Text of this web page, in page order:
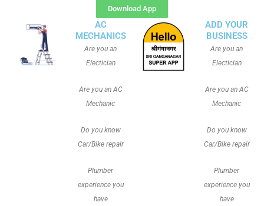
Download App
AC
MECHANICS
Are you an
Electician
Are you an AC
Mechanic
Do you know
Car/Bike repair
Plumber
experience you
have
ADD YOUR
BUSINESS
Are you an
Electician
Are you an AC
Mechanic
Do you know
Car/Bike repair
Plumber
experience you
have